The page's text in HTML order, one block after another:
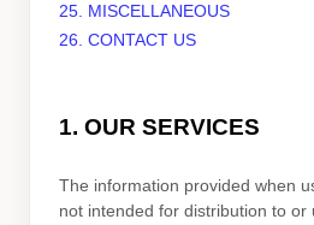
25. MISCELLANEOUS
26. CONTACT US
1. OUR SERVICES
The information provided when
not intended for distribution to or